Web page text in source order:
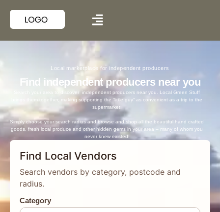
Local marketplace for independent producers
Find independent producers near you
Search your area to discover independent producers near you. Local Green Stuff
brings them together, making supporting the “little guy” as convenient as a trip to the
supermarket.
Simply choose your search radius and browse and shop all the beautiful hand crafted
goods, fresh local produce and other hidden gems in your area – many of whom you
never knew existed!
Find Local Vendors
Search vendors by category, postcode and
radius.
Category